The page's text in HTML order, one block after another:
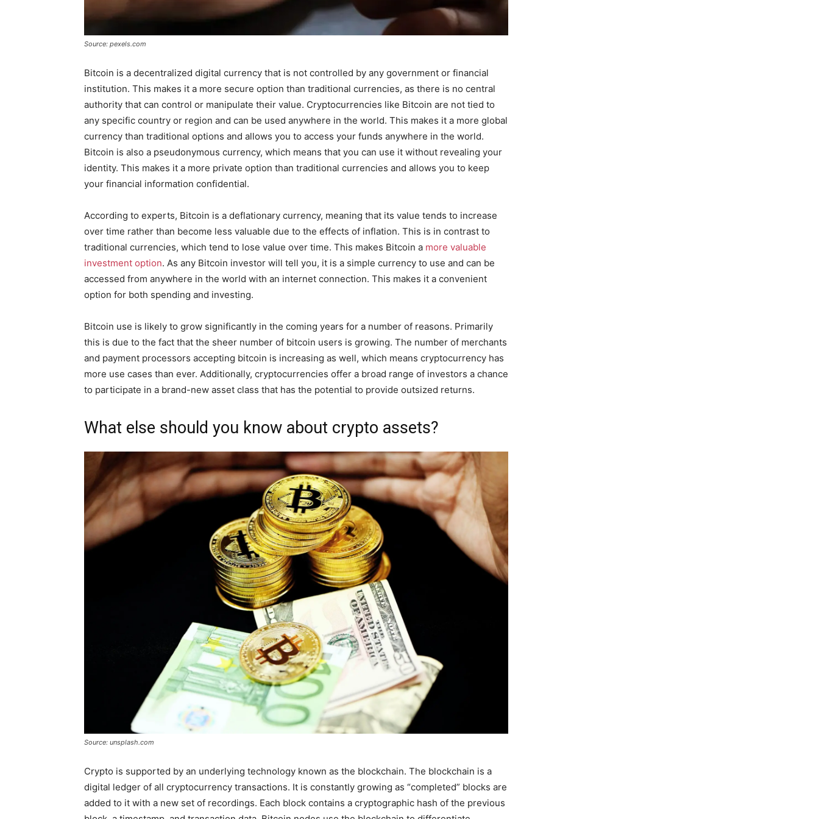
Source: pexels.com
Bitcoin is a decentralized digital currency that is not controlled by any government or financial
institution. This makes it a more secure option than traditional currencies, as there is no central
authority that can control or manipulate their value. Cryptocurrencies like Bitcoin are not tied to
any specific country or region and can be used anywhere in the world. This makes it a more global
currency than traditional options and allows you to access your funds anywhere in the world.
Bitcoin is also a pseudonymous currency, which means that you can use it without revealing your
identity. This makes it a more private option than traditional currencies and allows you to keep
your financial information confidential.
According to experts, Bitcoin is a deflationary currency, meaning that its value tends to increase
over time rather than become less valuable due to the effects of inflation. This is in contrast to
traditional currencies, which tend to lose value over time. This makes Bitcoin a more valuable
investment option. As any Bitcoin investor will tell you, it is a simple currency to use and can be
accessed from anywhere in the world with an internet connection. This makes it a convenient
option for both spending and investing.
Bitcoin use is likely to grow significantly in the coming years for a number of reasons. Primarily
this is due to the fact that the sheer number of bitcoin users is growing. The number of merchants
and payment processors accepting bitcoin is increasing as well, which means cryptocurrency has
more use cases than ever. Additionally, cryptocurrencies offer a broad range of investors a chance
to participate in a brand-new asset class that has the potential to provide outsized returns.
What else should you know about crypto assets?
Source: unsplash.com
Crypto is supported by an underlying technology known as the blockchain. The blockchain is a
digital ledger of all cryptocurrency transactions. It is constantly growing as “completed” blocks are
added to it with a new set of recordings. Each block contains a cryptographic hash of the previous